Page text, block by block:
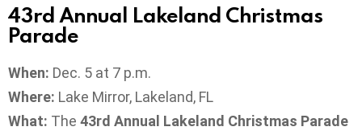
43rd Annual Lakeland Christmas
Parade
When: Dec. 5 at 7 p.m.
Where: Lake Mirror, Lakeland, FL
What: The 43rd Annual Lakeland Christmas Parade